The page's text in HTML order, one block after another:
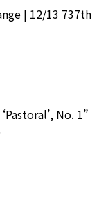
| 12/13 737th
No. 1”